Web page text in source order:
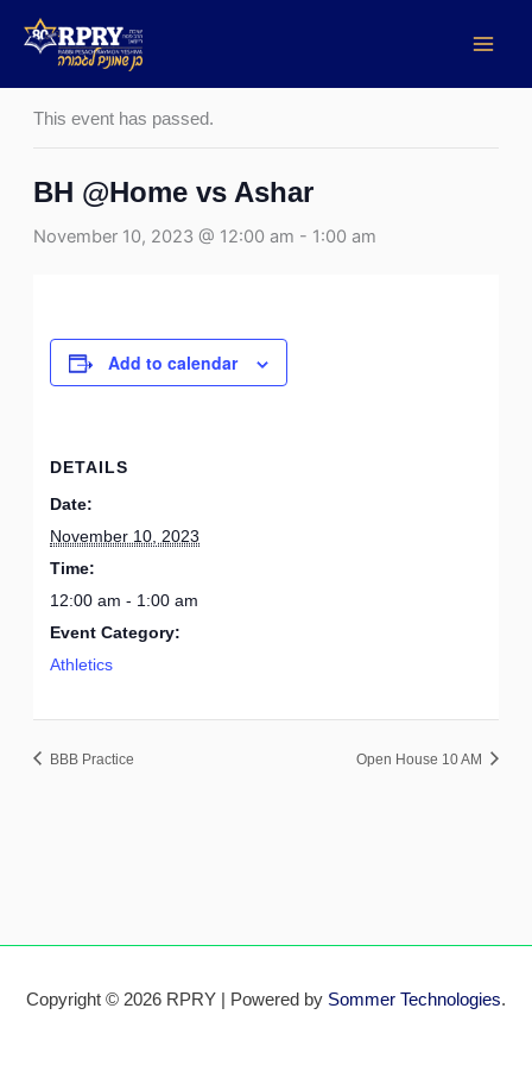
« All Events
This event has passed.
BH @Home vs Ashar
November 10, 2023 @ 12:00 am - 1:00 am
Add to calendar
DETAILS
Date:
November 10, 2023
Time:
12:00 am - 1:00 am
Event Category:
Athletics
BBB Practice Open House 10 AM
Copyright © 2026 RPRY | Powered by Sommer Technologies.